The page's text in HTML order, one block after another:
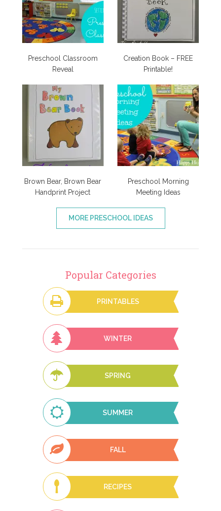
Preschool Classroom
Reveal
Creation Book – FREE
Printable!
Brown Bear, Brown Bear
Handprint Project
Preschool Morning
Meeting Ideas
MORE PRESCHOOL IDEAS
Popular Categories
PRINTABLES
WINTER
SPRING
SUMMER
FALL
RECIPES